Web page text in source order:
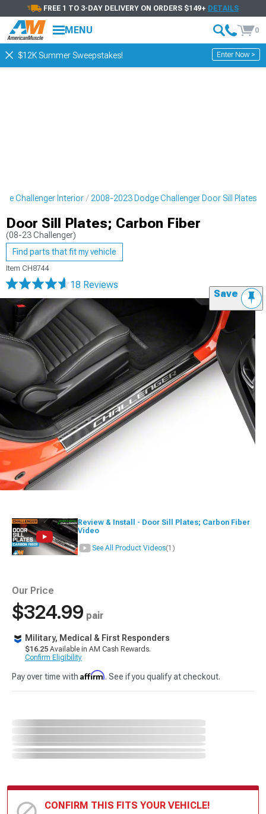
FREE 1 TO 3-DAY DELIVERY ON ORDERS $149+ DETAILS
MENU 0
$12K Summer Sweepstakes! Enter Now >
Challenger Interior 2008-2023 Dodge Challenger Door Sill Plates
Door Sill Plates; Carbon Fiber
(08-23 Challenger)
Find parts that fit my vehicle
Item CH8744
18 Reviews
Save
Review & Install - Door Sill Plates; Carbon Fiber
Video
See All Product Videos(1)
Our Price
$324.99 pair
Military, Medical & First Responders
$16.25 Available in AM Cash Rewards.
Confirm Eligibility
Pay over time with Affirm. See if you qualify at checkout.
CONFIRM THIS FITS YOUR VEHICLE!